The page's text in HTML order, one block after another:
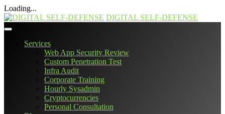
Loading...
Skip
to
DIGITAL SELF-DEFENSE
Services
Web App Security Review
Custom Penetration Test
Infra Audit
Corporate Training
Hourly Sysadmin
Cryptocurrencies
Personal Consultation